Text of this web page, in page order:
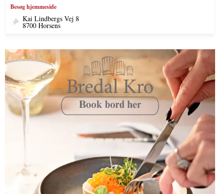
Besøg hjemmeside
Kai Lindbergs Vej 8
8700 Horsens